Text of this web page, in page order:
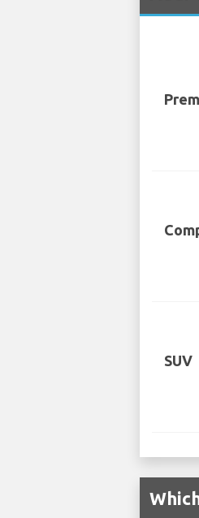
SUV